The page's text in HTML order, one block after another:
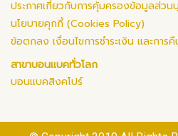
ประกาศเกี่ยวกับการคุ้มครองข้อมูลส่ว
นโยบายคุกกี้ (Cookies Policy)
ข้อตกลง เงื่อนไขการชำระเงิน และการ
สาขาบอนแบคทั่วโลก
บอนแบคสิงคโปร์